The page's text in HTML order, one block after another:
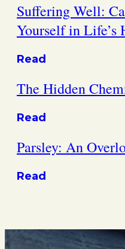
Suffering Well:
Yourself in Life’s
Read
The Hidden
Read
Parsley: An
Read